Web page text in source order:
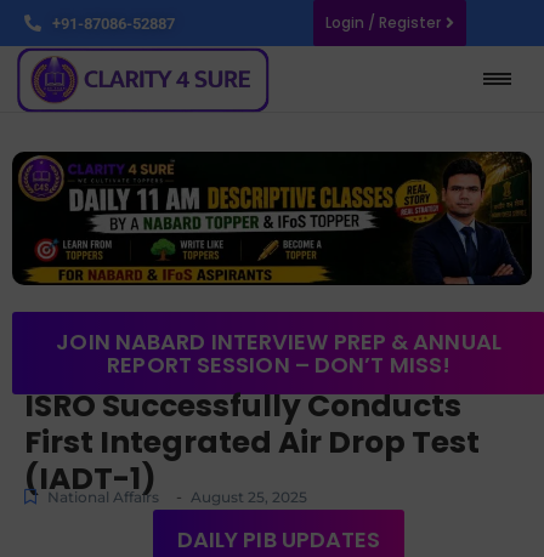
+91-87086-52887 Login / Register
JOIN NABARD INTERVIEW PREP & ANNUAL
REPORT SESSION – DON’T MISS!
ISRO Successfully Conducts
First Integrated Air Drop Test
(IADT-1)
National Affairs - August 25, 2025
DAILY PIB UPDATES